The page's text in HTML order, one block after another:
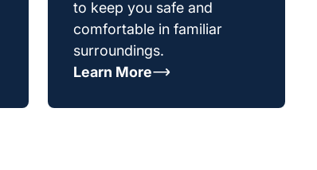
to keep you safe and
comfortable in familiar
surroundings.
Learn More